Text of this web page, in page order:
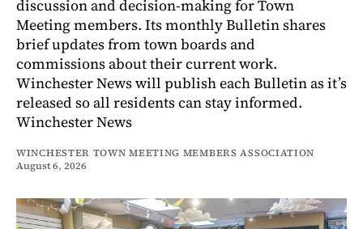
discussion and decision-making for Town
Meeting members. Its monthly Bulletin shares
brief updates from town boards and
commissions about their current work.
Winchester News will publish each Bulletin as it’s
released so all residents can stay informed.
Winchester News
WINCHESTER TOWN MEETING MEMBERS ASSOCIATION
August 6, 2026